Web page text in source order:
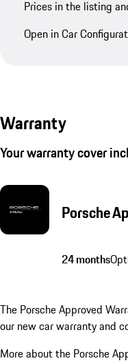
Prices in the listing
Open in Car
Warranty
Your warranty cover
Porsche
24 months
The Porsche Approved
our new car warranty and
More about the Porsche